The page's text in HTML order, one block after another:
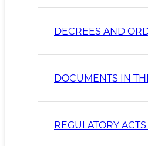
DECREES AND
DOCUMENTS IN
REGULATORY